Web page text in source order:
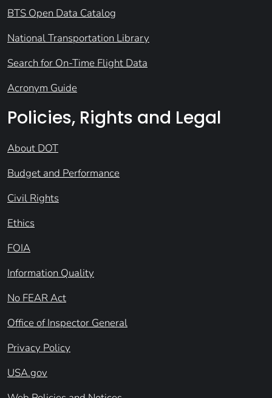
BTS Open Data Catalog
National Transportation Library
Search for On-Time Flight Data
Acronym Guide
Policies, Rights and Legal
About DOT
Budget and Performance
Civil Rights
Ethics
FOIA
Information Quality
No FEAR Act
Office of Inspector General
Privacy Policy
USA.gov